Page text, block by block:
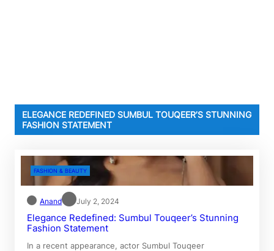
ELEGANCE REDEFINED SUMBUL TOUQEER’S STUNNING
FASHION STATEMENT
FASHION & BEAUTY
Anand July 2, 2024
Elegance Redefined: Sumbul Touqeer’s Stunning
Fashion Statement
In a recent appearance, actor Sumbul Touqeer